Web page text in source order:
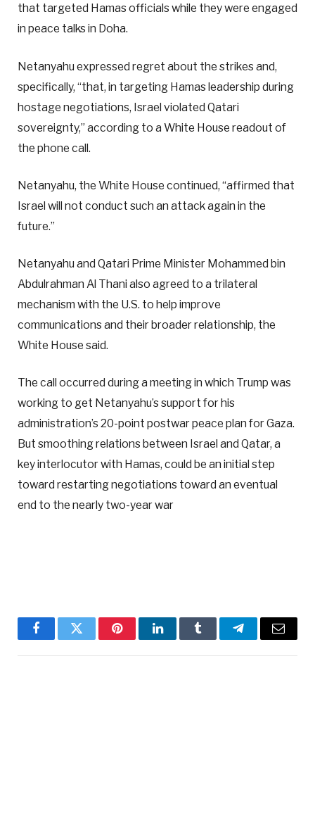
that targeted Hamas officials while they were engaged
in peace talks in Doha.
Netanyahu expressed regret about the strikes and,
specifically, “that, in targeting Hamas leadership during
hostage negotiations, Israel violated Qatari
sovereignty,” according to a White House readout of
the phone call.
Netanyahu, the White House continued, “affirmed that
Israel will not conduct such an attack again in the
future.”
Netanyahu and Qatari Prime Minister Mohammed bin
Abdulrahman Al Thani also agreed to a trilateral
mechanism with the U.S. to help improve
communications and their broader relationship, the
White House said.
The call occurred during a meeting in which Trump was
working to get Netanyahu’s support for his
administration’s 20-point postwar peace plan for Gaza.
But smoothing relations between Israel and Qatar, a
key interlocutor with Hamas, could be an initial step
toward restarting negotiations toward an eventual
end to the nearly two-year war
FacebookTwitter PinterestLinkedInTumblr TelegramEmail